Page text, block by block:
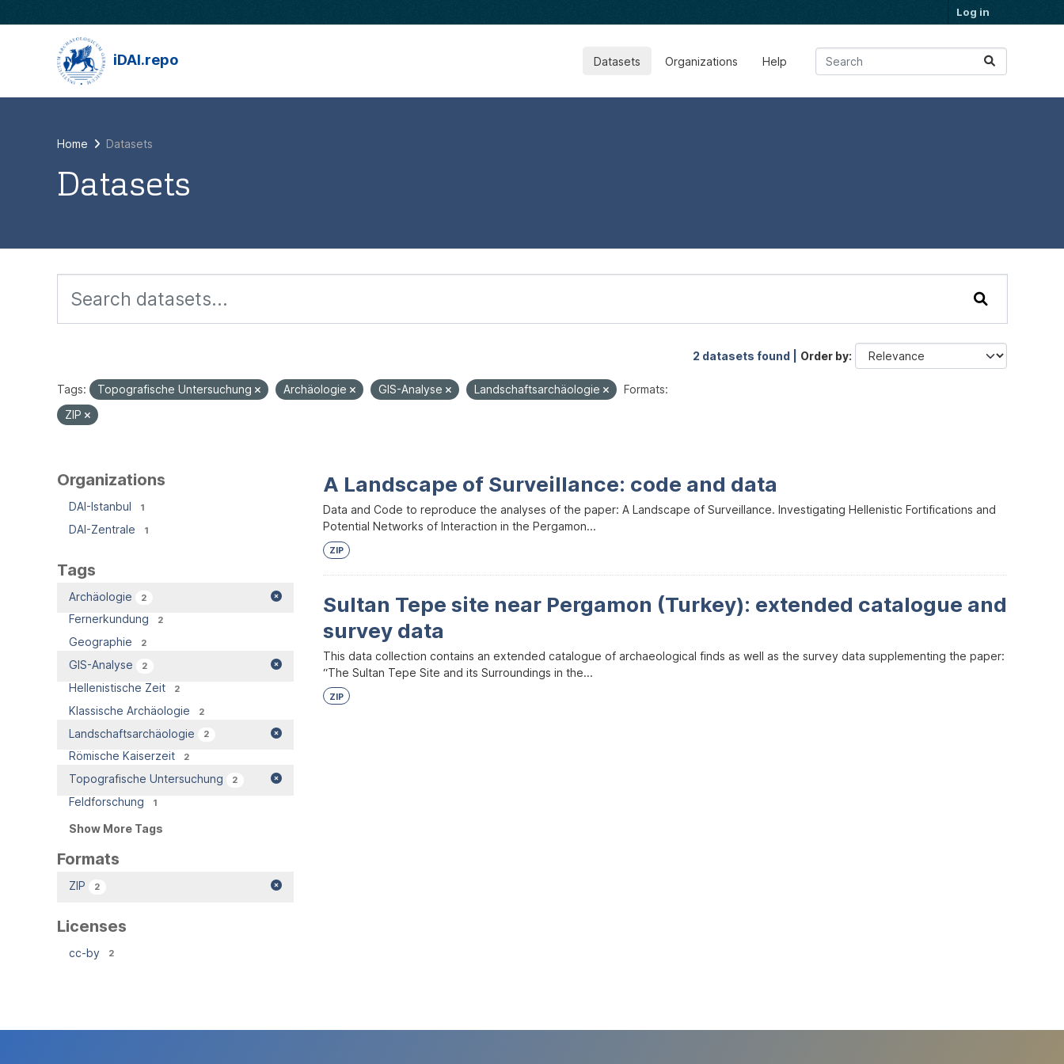
Log in
iDAI.repo Datasets Organizations Help
Home Datasets
Datasets
2 datasets found | Order by
Tags: Topografische Untersuchung Archäologie GIS-Analyse Landschaftsarchäologie
Formats:
ZIP
Organizations
DAI-Istanbul 1
DAI-Zentrale 1
Tags
Archäologie 2
Fernerkundung 2
Geographie 2
GIS-Analyse 2
Hellenistische Zeit 2
Klassische Archäologie 2
Landschaftsarchäologie 2
Römische Kaiserzeit 2
Topografische Untersuchung 2
Feldforschung 1
Show More Tags
Formats
ZIP 2
Licenses
cc-by 2
A Landscape of Surveillance: code and data
Data and Code to reproduce the analyses of the paper: A Landscape of Surveillance. Investigating Hellenistic Fortifications and
Potential Networks of Interaction in the Pergamon...
ZIP
Sultan Tepe site near Pergamon (Turkey): extended catalogue and
survey data
This data collection contains an extended catalogue of archaeological finds as well as the survey data supplementing the paper:
“The Sultan Tepe Site and its Surroundings in the...
ZIP